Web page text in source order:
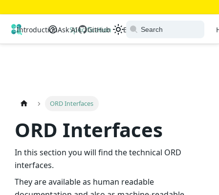
Open Resource Discovery
Introduction Specification Extensions
Ask AI GitHub
ORD Interfaces
ORD Interfaces
In this section you will find the technical ORD
interfaces.
They are available as human readable